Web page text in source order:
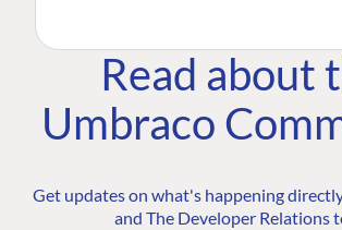
Read about
Umbraco
Get updates on what's happening
and The Developer Relations